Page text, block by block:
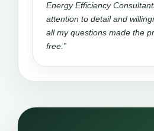
Energy Efficiency
attention to detail and
all my questions made the
free.”